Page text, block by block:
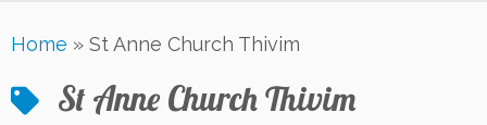
toHome » St Anne Church Thivim
St Anne Church Thivim